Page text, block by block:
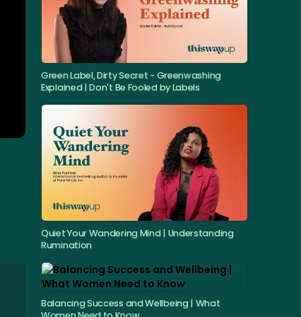
Green Label, Dirty Secret - Greenwashing
Explained | Don't Be Fooled by Labels
Quiet Your Wandering Mind | Understanding
Rumination
Balancing Success and Wellbeing | What